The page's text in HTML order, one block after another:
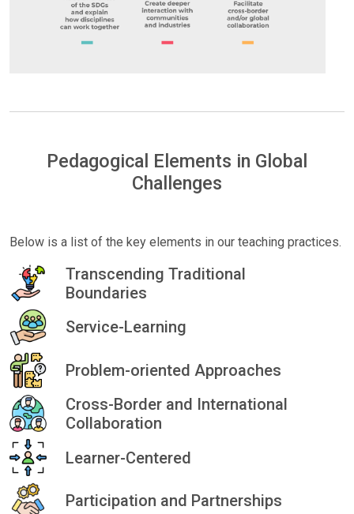
Pedagogical Elements in Global
Challenges
Below is a list of the key elements in our teaching practices.
Transcending Traditional
Boundaries
Service-Learning
Problem-oriented Approaches
Cross-Border and International
Collaboration
Learner-Centered
Participation and Partnerships